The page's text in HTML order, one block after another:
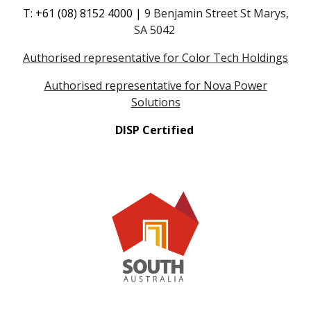
T: +61 (08) 8152 4000 | 9 Benjamin Street St Marys,
SA 5042
Authorised representative for Color Tech Holdings
Authorised representative for Nova Power
Solutions
DISP Certified